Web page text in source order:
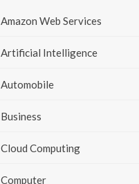
Amazon Web Services
Artificial Intelligence
Automobile
Business
Cloud Computing
Computer